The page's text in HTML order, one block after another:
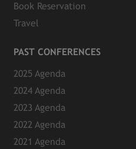
Book Reservation
Travel
PAST CONFERENCES
2025 Agenda
2024 Agenda
2023 Agenda
2022 Agenda
2021 Agenda